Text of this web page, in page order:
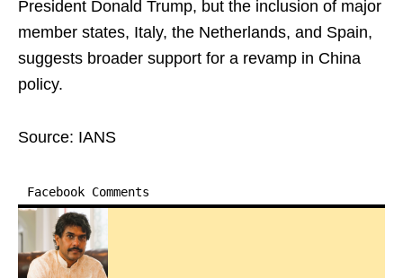
President Donald Trump, but the inclusion of major
member states, Italy, the Netherlands, and Spain,
suggests broader support for a revamp in China
policy.
Source: IANS
Facebook Comments